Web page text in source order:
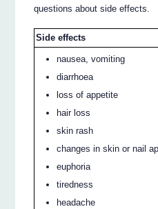
questions about side effects.
Side effects
nausea, vomiting
diarrhoea
loss of appetite
hair loss
skin rash
changes in skin or nail
euphoria
tiredness
headache